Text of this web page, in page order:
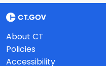
About CT
Policies
Accessibility